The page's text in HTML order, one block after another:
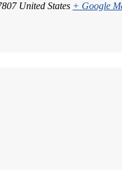
United States + Google